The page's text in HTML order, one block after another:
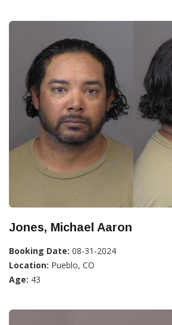
Jones, Michael Aaron
Booking Date: 08-31-2024
Location: Pueblo, CO
Age: 43